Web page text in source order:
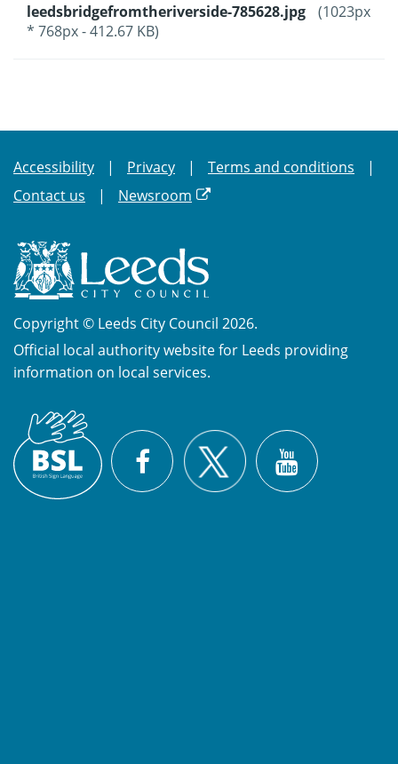
leedsbridgefromtheriverside-785628.jpg
(1023px
* 768px - 412.67 KB)
Accessibility Privacy
Terms and conditions
Contact us
Newsroom
Copyright © Leeds City Council 2026.
Official local authority website for Leeds providing
information on local services.
Sign
Language
(BSL)
Facebook